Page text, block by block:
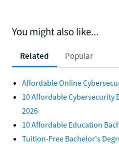
You might also like...
Related Popular
Affordable Online
10 Affordable Cybersecurity
2026
10 Affordable Education
Tuition-Free Bachelor's